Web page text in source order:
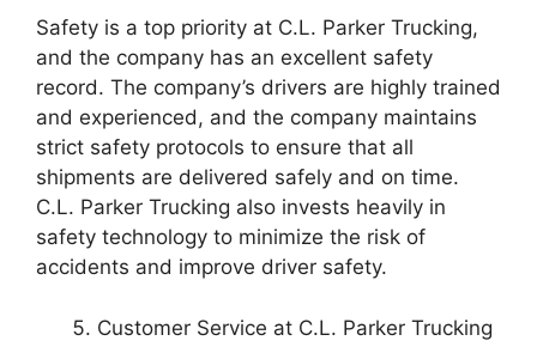
Safety is a top priority at C.L. Parker Trucking,
and the company has an excellent safety
record. The company’s drivers are highly trained
and experienced, and the company maintains
strict safety protocols to ensure that all
shipments are delivered safely and on time.
C.L. Parker Trucking also invests heavily in
safety technology to minimize the risk of
accidents and improve driver safety.
Customer Service at C.L. Parker Trucking